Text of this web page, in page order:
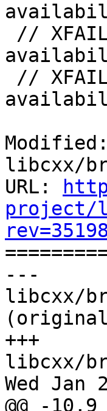
Modified:
libcxx/
URL:
project/
---
libcxx/
+++
libcxx/
Wed Jan
@@ -10,9